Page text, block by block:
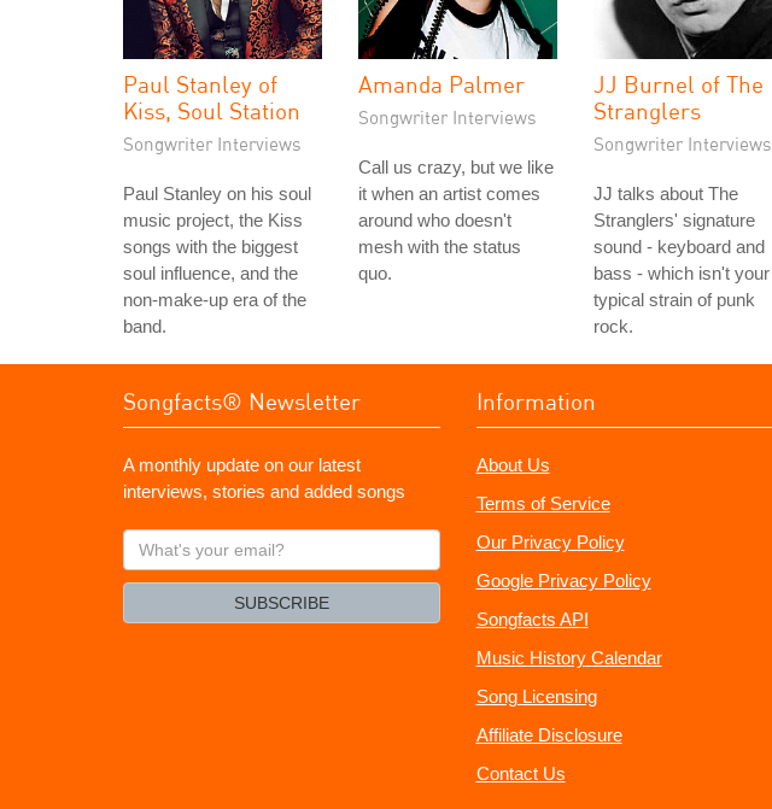
Paul Stanley of
Kiss, Soul Station
Songwriter Interviews
Paul Stanley on his soul
music project, the Kiss
songs with the biggest
soul influence, and the
non-make-up era of the
band.
Amanda Palmer
Songwriter Interviews
Call us crazy, but we like
it when an artist comes
around who doesn't
mesh with the status
quo.
JJ Burnel of The
Stranglers
Songwriter Interviews
JJ talks about The
Stranglers' signature
sound - keyboard and
bass - which isn't your
typical strain of punk
rock.
Songfacts® Newsletter
A monthly update on our latest
interviews, stories and added songs
What's
your
SUBSCRIBE
Information
About Us
Terms of Service
Our Privacy Policy
Google Privacy Policy
Songfacts API
Music History Calendar
Song Licensing
Affiliate Disclosure
Contact Us